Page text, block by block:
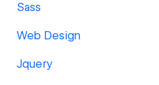
Sass
Web Design
Jquery